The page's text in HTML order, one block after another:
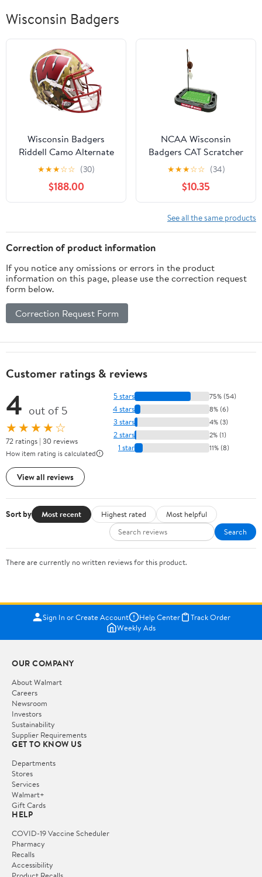
Wisconsin Badgers
Wisconsin Badgers
Riddell Camo Alternate
Speed Authentic Helmet
- Fanatics Authentic
Certified
★★★☆☆ (30)
$188.00
NCAA Wisconsin
Badgers CAT Scratcher
Toy with Catnip Plush &
Feather Cat Toy 5-in-1
Kitty Toy
★★★☆☆ (34)
$10.35
See all the same products
Correction of product information
If you notice any omissions or errors in the product
information on this page, please use the correction request
form below.
Correction Request Form
Customer ratings & reviews
4 out of 5
★★★★☆
72 ratings | 30 reviews
How item rating is calculated
View all reviews
5 stars 75% (54)
4 stars 8% (6)
3 stars 4% (3)
2 stars 2% (1)
1 star 11% (8)
Sort by Most recent Highest rated
Most helpful
Search
There are currently no written reviews for this product.
Sign In or Create Account Help Center
Track Order
Weekly Ads
OUR COMPANY
About Walmart
Careers
Newsroom
Investors
Sustainability
Supplier Requirements
GET TO KNOW US
Departments
Stores
Services
Walmart+
Gift Cards
HELP
COVID-19 Vaccine Scheduler
Pharmacy
Recalls
Accessibility